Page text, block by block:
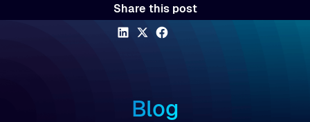
Share this post
Blog